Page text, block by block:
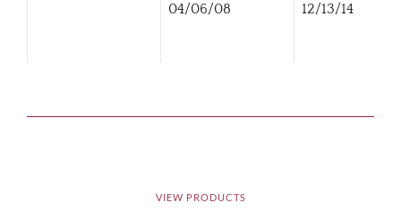
04/06/08
12/13/14
VIEW PRODUCTS